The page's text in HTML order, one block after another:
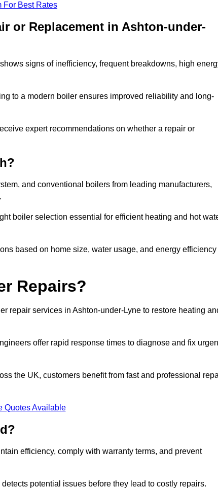
For Best Rates
or Replacement in Ashton-under-
signs of inefficiency, frequent breakdowns, high
to a modern boiler ensures improved reliability and long-
expert recommendations on whether a repair or
and conventional boilers from leading manufacturers,
boiler selection essential for efficient heating and hot
based on home size, water usage, and energy efficiency
Repairs?
repair services in Ashton-under-Lyne to restore heating
offer rapid response times to diagnose and fix
the UK, customers benefit from fast and professional
Quotes Available
efficiency, comply with warranty terms, and prevent
potential issues before they lead to costly repairs.